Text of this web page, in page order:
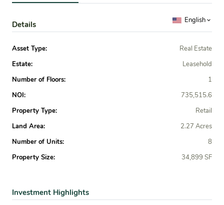
Details English
Asset Type:
Real Estate
Estate:
Leasehold
Number of Floors:
1
NOI:
735,515.6
Property Type:
Retail
Land Area:
2.27 Acres
Number of Units:
8
Property Size:
34,899 SF
Investment Highlights